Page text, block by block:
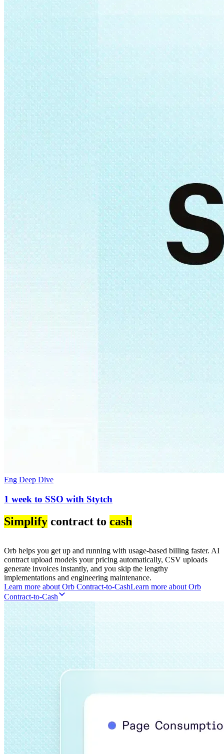
Eng Deep Dive
1 week to SSO with Stytch
Simplify contract to cash
Orb helps you get up and running with usage-based billing faster. AI
contract upload models your pricing automatically, CSV uploads
generate invoices instantly, and you skip the lengthy
implementations and engineering maintenance.
Learn more about Orb Contract-to-CashLearn more about Orb
Contract-to-Cash